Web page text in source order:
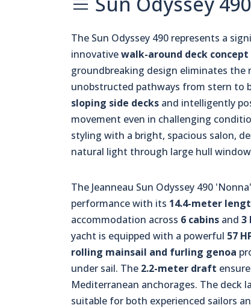
The Sun Odyssey 490 represents a
innovativewalk-around deck concept
groundbreaking design eliminates the
unobstructed pathways from stern to
sloping side decks and intelligently
movement even in challenging
styling with a bright, spacious salon,
natural light through large hull
The Jeanneau Sun Odyssey 490
performance with its 14.4-meter
accommodation across 6 cabins and 3
yacht is equipped with a powerful 57
rolling mainsail and furling genoa
under sail. The 2.2-meter draft
Mediterranean anchorages. The deck
suitable for both experienced sailors